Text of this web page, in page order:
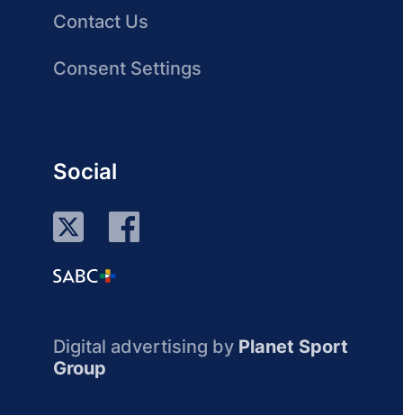
Contact Us
Consent Settings
Social
Digital advertising by Planet Sport
Group